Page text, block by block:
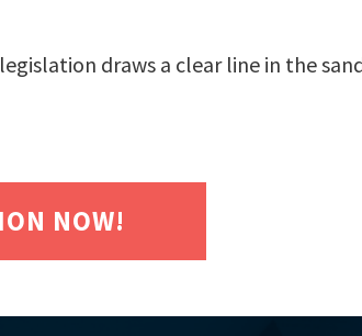
draws a clear line in the
NOW!